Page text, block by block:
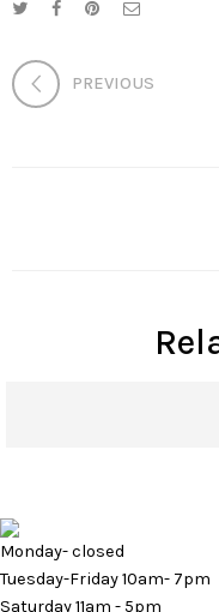
PREVIOUS
Monday- closed
Tuesday-Friday 10am- 7pm
Saturday 11am - 5pm